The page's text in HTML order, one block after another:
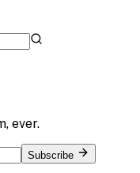
ever.
Subscribe